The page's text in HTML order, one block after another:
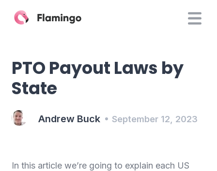
PTO Payout Laws by
State
Andrew Buck September 12, 2023
In this article we’re going to explain each US